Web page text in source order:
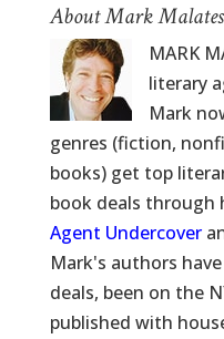
About Mark
MARK
literary
Mark
genres (fiction,
books) get top
book deals through
Agent Undercover
Mark's authors
deals, been on the
published with